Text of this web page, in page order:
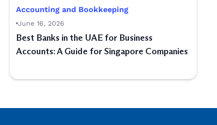
Accounting and Bookkeeping
June 16, 2026
Best Banks in the UAE for Business
Accounts: A Guide for Singapore Companies